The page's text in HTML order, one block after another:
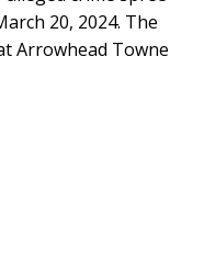
20, 2024. The
Arrowhead Towne